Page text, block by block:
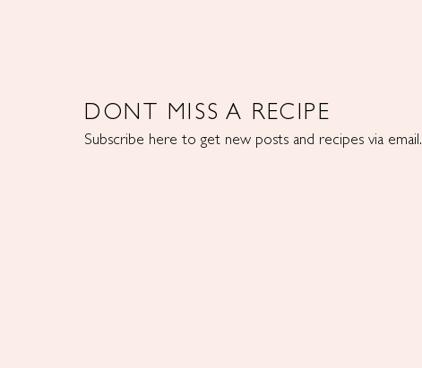
DONT MISS A RECIPE
Subscribe here to get new posts and recipes via email.